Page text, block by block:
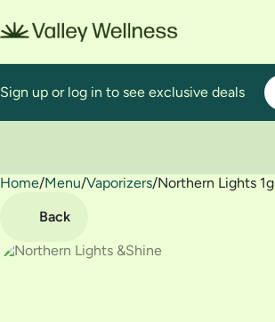
Sign up or log in to see exclusive deals
Home/Menu/Vaporizers/Northern Lights 1g
Back
0